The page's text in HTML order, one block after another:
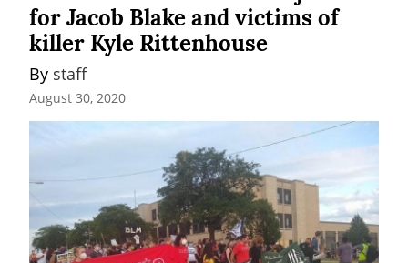
for Jacob Blake and victims of
killer Kyle Rittenhouse
By staff
August 30, 2020